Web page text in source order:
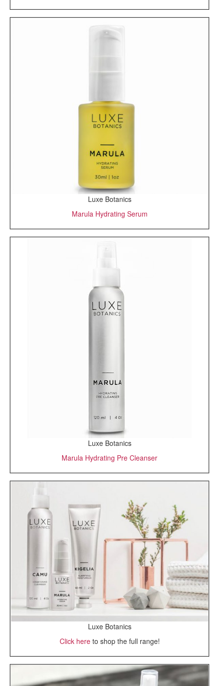
Luxe Botanics
Marula Hydrating Serum
Luxe Botanics
Marula Hydrating Pre Cleanser
Luxe Botanics
Click hereto shop the full range!